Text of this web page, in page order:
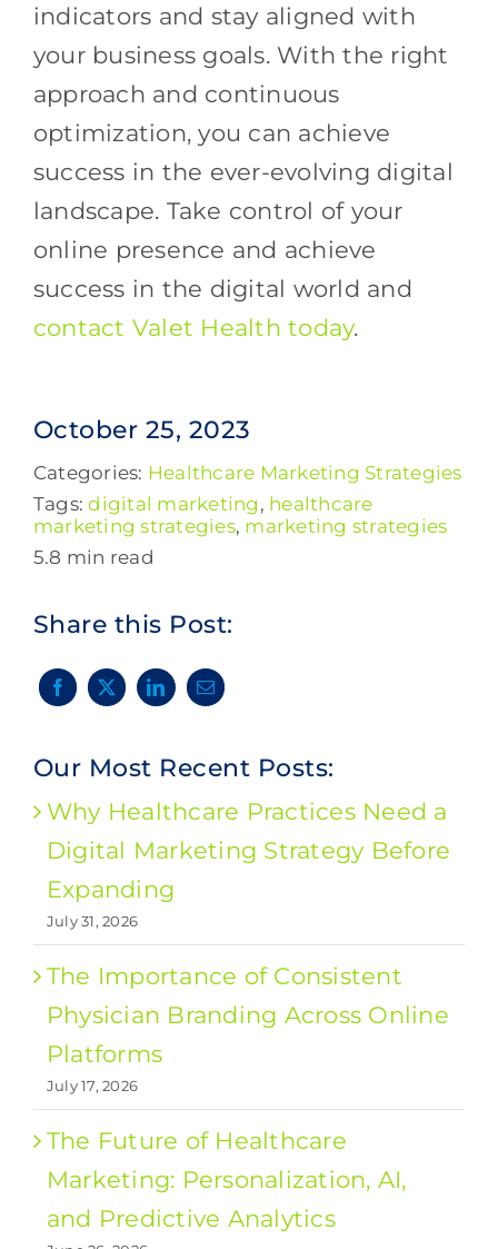
indicators and stay aligned with
your business goals. With the right
approach and continuous
optimization, you can achieve
success in the ever-evolving digital
landscape. Take control of your
online presence and achieve
success in the digital world and
contact Valet Health today.
October 25, 2023
Categories: Healthcare Marketing Strategies
Tags:digital marketing , healthcare
marketing strategies, marketing strategies
5.8 min read
Share this Post:
Our Most Recent Posts:
Why Healthcare Practices Need a
Digital Marketing Strategy Before
Expanding
July 31, 2026
The Importance of Consistent
Physician Branding Across Online
Platforms
July 17, 2026
The Future of Healthcare
Marketing: Personalization, AI,
and Predictive Analytics